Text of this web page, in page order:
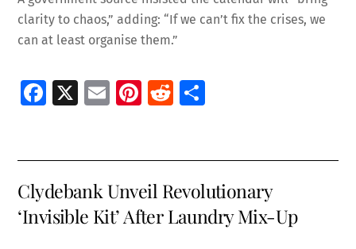
clarity to chaos,” adding: “If we can’t fix the crises, we
can at least organise them.”
Fa
o
o
k
X
E
l
Pi
es
t
R
di
t
e
Clydebank Unveil Revolutionary
‘Invisible Kit’ After Laundry Mix-Up